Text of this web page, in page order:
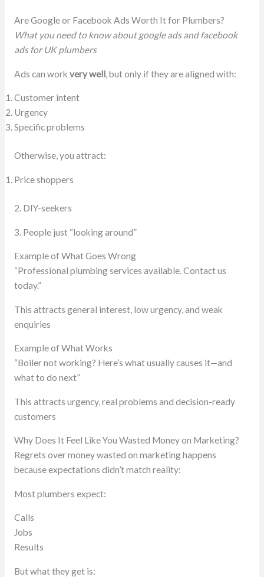
Are Google or Facebook Ads Worth It for Plumbers?
What you need to know about google ads and facebook
ads for UK plumbers
Ads can work very well, but only if they are aligned with:
Customer intent
Urgency
Specific problems
Otherwise, you attract:
Price shoppers
2. DIY-seekers
3. People just “looking around”
Example of What Goes Wrong
“Professional plumbing services available. Contact us
today.”
This attracts general interest, low urgency, and weak
enquiries
Example of What Works
“Boiler not working? Here’s what usually causes it—and
what to do next”
This attracts urgency, real problems and decision-ready
customers
Why Does It Feel Like You Wasted Money on Marketing?
Regrets over money wasted on marketing happens
because expectations didn’t match reality:
Most plumbers expect:
Calls
Jobs
Results
But what they get is: